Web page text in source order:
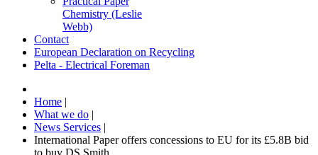
Chemistry (Leslie
Webb)
Contact
European Declaration on Recycling
Pelta - Electrical Foreman
Home |
What we do |
News Services |
International Paper offers concessions to EU for its £5.8B bid